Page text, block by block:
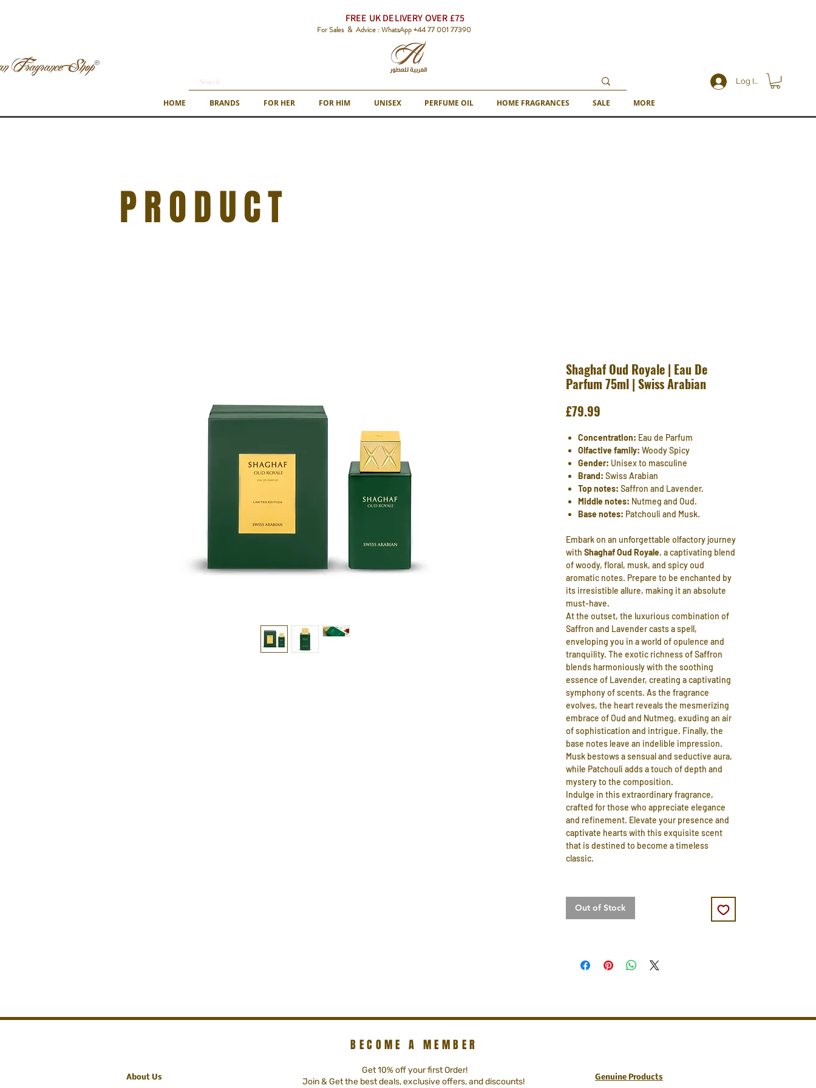
FREE UK DELIVERY OVER £75
For Sales & Advice : WhatsApp +44 77 001 77390
HOME BRANDS FOR HER FOR HIM UNISEX PERFUME OIL HOME FRAGRANCES SALE MORE
Log In
PRODUCT
Shaghaf Oud Royale | Eau De
Parfum 75ml | Swiss Arabian
£79.99
Concentration: Eau de Parfum
Olfactive family: Woody Spicy
Gender: Unisex to masculine
Brand: Swiss Arabian
Top notes: Saffron and Lavender.
Middle notes: Nutmeg and Oud.
Base notes: Patchouli and Musk.
Embark on an unforgettable olfactory journey
with Shaghaf Oud Royale, a captivating blend
of woody, floral, musk, and spicy oud
aromatic notes. Prepare to be enchanted by
its irresistible allure, making it an absolute
must-have.
At the outset, the luxurious combination of
Saffron and Lavender casts a spell,
enveloping you in a world of opulence and
tranquility. The exotic richness of Saffron
blends harmoniously with the soothing
essence of Lavender, creating a captivating
symphony of scents. As the fragrance
evolves, the heart reveals the mesmerizing
embrace of Oud and Nutmeg, exuding an air
of sophistication and intrigue. Finally, the
base notes leave an indelible impression.
Musk bestows a sensual and seductive aura,
while Patchouli adds a touch of depth and
mystery to the composition.
Indulge in this extraordinary fragrance,
crafted for those who appreciate elegance
and refinement. Elevate your presence and
captivate hearts with this exquisite scent
that is destined to become a timeless
classic.
Out of Stock
BECOME A MEMBER
About Us
Get 10% off your first Order!
Join & Get the best deals, exclusive offers, and discounts!
Genuine Products